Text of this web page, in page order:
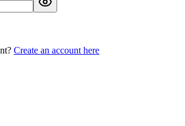
Create an account here